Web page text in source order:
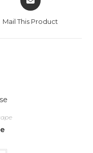
in
new
Mail This Product